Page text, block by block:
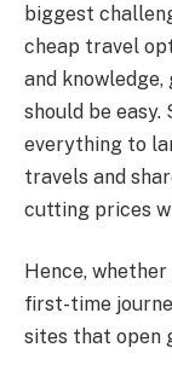
biggest
cheap travel
and
should be
everything to
travels and
cutting prices
Hence,
first-time
sites that open